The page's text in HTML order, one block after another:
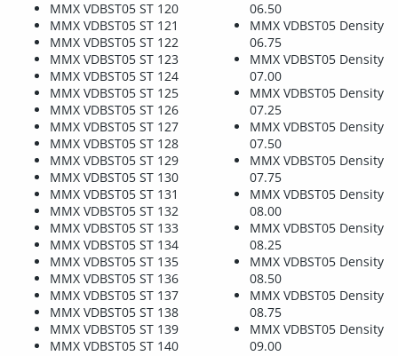
MMX VDBST05 ST 120
MMX VDBST05 ST 121
MMX VDBST05 ST 122
MMX VDBST05 ST 123
MMX VDBST05 ST 124
MMX VDBST05 ST 125
MMX VDBST05 ST 126
MMX VDBST05 ST 127
MMX VDBST05 ST 128
MMX VDBST05 ST 129
MMX VDBST05 ST 130
MMX VDBST05 ST 131
MMX VDBST05 ST 132
MMX VDBST05 ST 133
MMX VDBST05 ST 134
MMX VDBST05 ST 135
MMX VDBST05 ST 136
MMX VDBST05 ST 137
MMX VDBST05 ST 138
MMX VDBST05 ST 139
MMX VDBST05 ST 140
06.50
MMX VDBST05 Density
06.75
MMX VDBST05 Density
07.00
MMX VDBST05 Density
07.25
MMX VDBST05 Density
07.50
MMX VDBST05 Density
07.75
MMX VDBST05 Density
08.00
MMX VDBST05 Density
08.25
MMX VDBST05 Density
08.50
MMX VDBST05 Density
08.75
MMX VDBST05 Density
09.00